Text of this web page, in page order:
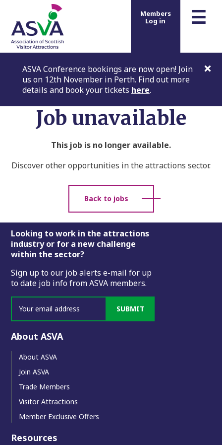
☰
Members
Log in
ASVA Conference bookings are now open! Join
us on 12th November in Perth. Find out more
details and book your tickets here.
Job unavailable
This job is no longer available.
Discover other opportunities in the attractions sector.
Back to jobs
Footer
Looking to work in the attractions
industry or for a new challenge
within the sector?
Sign up to our job alerts e-mail for up
to date job info from ASVA members.
SUBMIT
About ASVA
About ASVA
Join ASVA
Trade Members
Visitor Attractions
Member Exclusive Offers
Resources